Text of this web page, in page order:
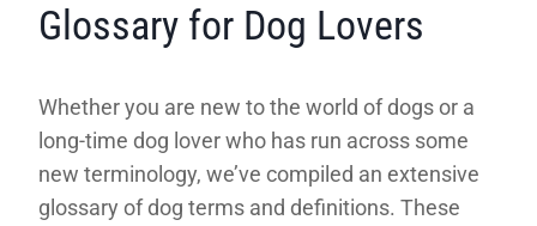
Glossary for Dog Lovers
Whether you are new to the world of dogs or a
long-time dog lover who has run across some
new terminology, we’ve compiled an extensive
glossary of dog terms and definitions. These